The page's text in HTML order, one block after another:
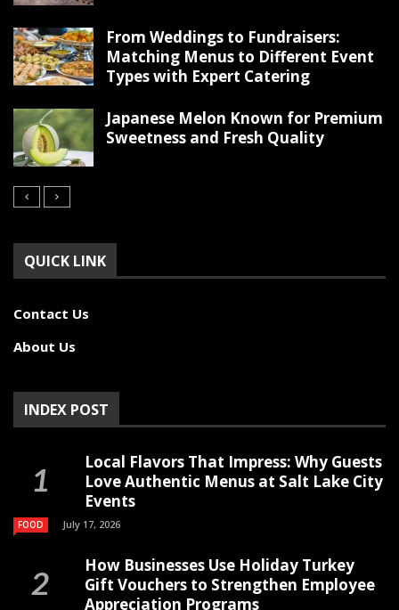
From Weddings to Fundraisers:
Matching Menus to Different Event
Types with Expert Catering
Japanese Melon Known for Premium
Sweetness and Fresh Quality
QUICK LINK
Contact Us
About Us
INDEX POST
Local Flavors That Impress: Why Guests
Love Authentic Menus at Salt Lake City
Events
FOOD July 17, 2026
How Businesses Use Holiday Turkey
Gift Vouchers to Strengthen Employee
Appreciation Programs